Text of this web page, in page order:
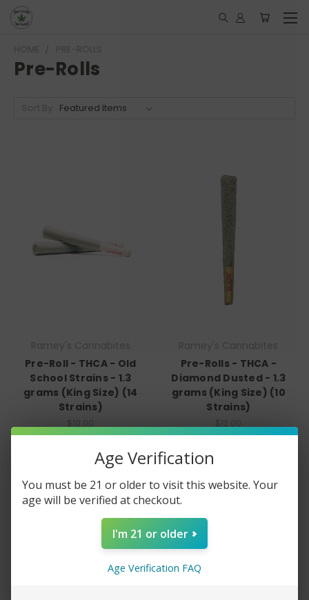
Pre-Rolls
Pre-Roll - THCA - Old
School Strains - 1.3
grams (King Size) (14
Strains)
Choose Options
Pre-Rolls - THCA -
Diamond Dusted - 1.3
grams (King Size) (10
Strains)
Age Verification
You must be 21 or older to visit this website. Your
age will be verified at checkout.
I'm 21 or older
Age Verification FAQ